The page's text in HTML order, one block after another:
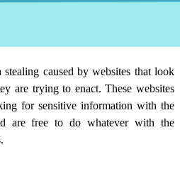
stealing caused by websites that look
are trying to enact. These websites
for sensitive information with the
are free to do whatever with the